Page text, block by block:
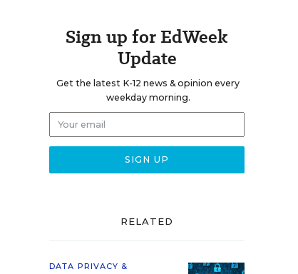
Sign up for EdWeek
Update
Get the latest K-12 news & opinion every
weekday morning.
RELATED
DATA PRIVACY &